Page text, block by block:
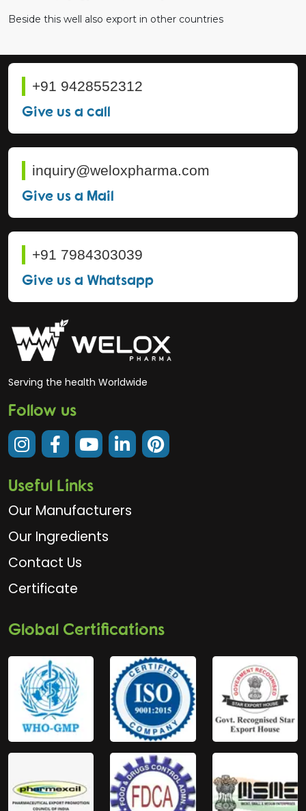
Beside this well also export in other countries
+91 9428552312
Give us a call
inquiry@weloxpharma.com
Give us a Mail
+91 7984303039
Give us a Whatsapp
Serving the health Worldwide
Follow us
Useful Links
Our Manufacturers
Our Ingredients
Contact Us
Certificate
Global Certifications